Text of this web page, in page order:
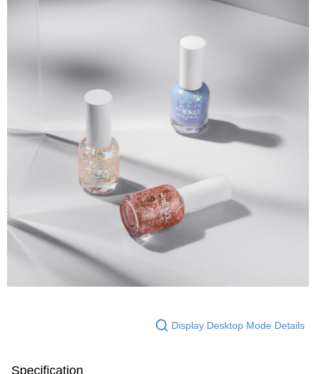
Display Desktop Mode Details
Specification